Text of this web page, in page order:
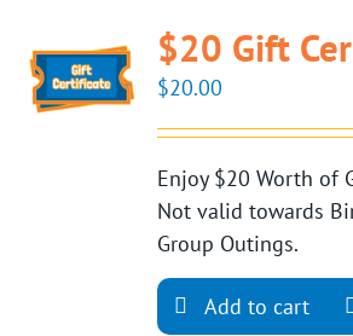
$20 Gift
$20.00
Enjoy $20 Worth of
Not valid towards
Group Outings.
Add to cart